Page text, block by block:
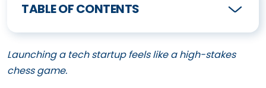
TABLE OF CONTENTS
Launching a tech startup feels like a high-stakes
chess game.